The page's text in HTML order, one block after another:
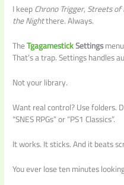
I keepChrono Trigger,Streets of
the Nightthere. Always.
TheTgagamestickSettings
That’s a trap. Settings handles
Not your library.
Want real control? Use folders.
“SNES RPGs” or “PS1 Classics”.
It works. It sticks. And it beats
You ever lose ten minutes